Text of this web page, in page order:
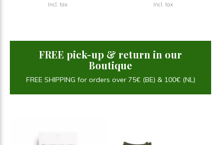
Incl. tax Incl. tax
FREE pick-up & return in our
Boutique
FREE SHIPPING for orders over 75€ (BE) & 100€ (NL)